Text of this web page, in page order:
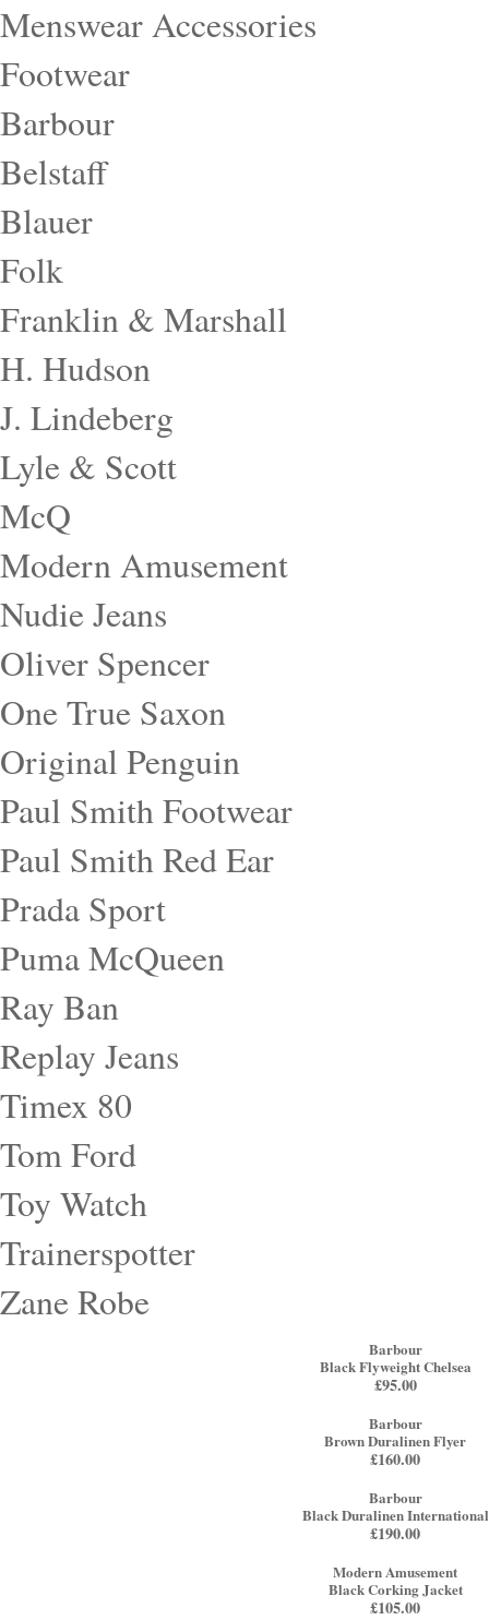
Menswear Accessories
Footwear
Barbour
Belstaff
Blauer
Folk
Franklin & Marshall
H. Hudson
J. Lindeberg
Lyle & Scott
McQ
Modern Amusement
Nudie Jeans
Oliver Spencer
One True Saxon
Original Penguin
Paul Smith Footwear
Paul Smith Red Ear
Prada Sport
Puma McQueen
Ray Ban
Replay Jeans
Timex 80
Tom Ford
Toy Watch
Trainerspotter
Zane Robe
Barbour
Black Flyweight Chelsea
£95.00
Barbour
Brown Duralinen Flyer
£160.00
Barbour
Black Duralinen International
£190.00
Modern Amusement
Black Corking Jacket
£105.00